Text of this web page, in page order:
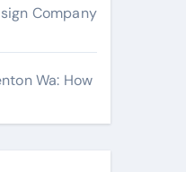
Company
Wa: How